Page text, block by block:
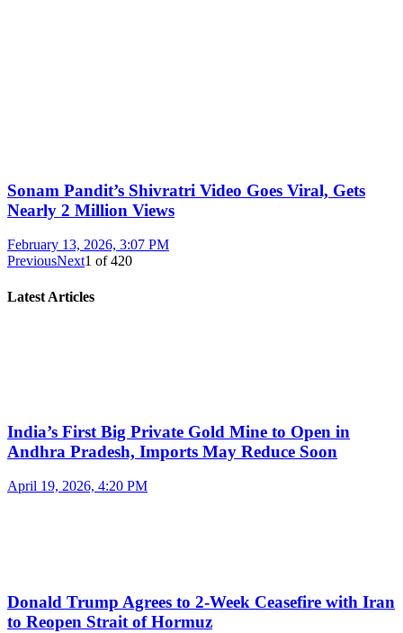
Sonam Pandit’s Shivratri Video Goes Viral, Gets
Nearly 2 Million Views
February 13, 2026, 3:07 PM
PreviousNext1 of420
Latest Articles
India’s First Big Private Gold Mine to Open in
Andhra Pradesh, Imports May Reduce Soon
April 19, 2026, 4:20 PM
Donald Trump Agrees to 2-Week Ceasefire with Iran
to Reopen Strait of Hormuz